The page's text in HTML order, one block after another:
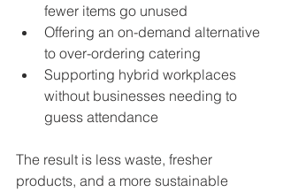
fewer items go unused
Offering an on-demand alternative
to over-ordering catering
Supporting hybrid workplaces
without businesses needing to
guess attendance
The result is less waste, fresher
products, and a more sustainable